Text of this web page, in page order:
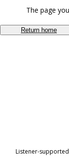
The page
Return home
Listener-